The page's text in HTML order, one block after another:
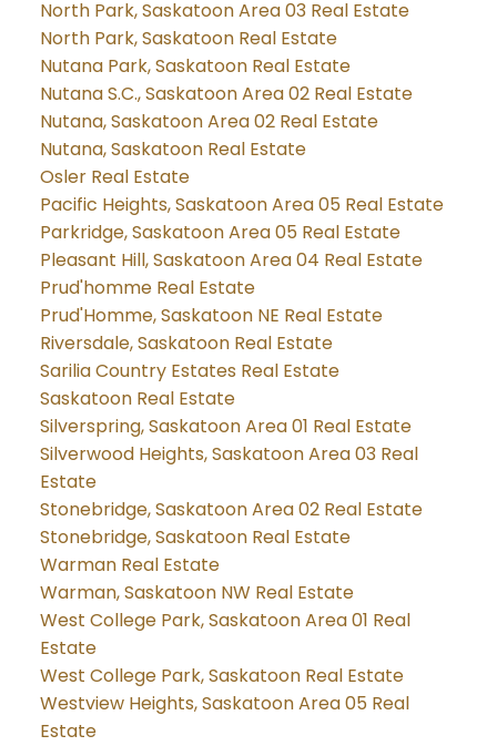
North Park, Saskatoon Area 03 Real Estate
North Park, Saskatoon Real Estate
Nutana Park, Saskatoon Real Estate
Nutana S.C., Saskatoon Area 02 Real Estate
Nutana, Saskatoon Area 02 Real Estate
Nutana, Saskatoon Real Estate
Osler Real Estate
Pacific Heights, Saskatoon Area 05 Real Estate
Parkridge, Saskatoon Area 05 Real Estate
Pleasant Hill, Saskatoon Area 04 Real Estate
Prud'homme Real Estate
Prud'Homme, Saskatoon NE Real Estate
Riversdale, Saskatoon Real Estate
Sarilia Country Estates Real Estate
Saskatoon Real Estate
Silverspring, Saskatoon Area 01 Real Estate
Silverwood Heights, Saskatoon Area 03 Real
Estate
Stonebridge, Saskatoon Area 02 Real Estate
Stonebridge, Saskatoon Real Estate
Warman Real Estate
Warman, Saskatoon NW Real Estate
West College Park, Saskatoon Area 01 Real
Estate
West College Park, Saskatoon Real Estate
Westview Heights, Saskatoon Area 05 Real
Estate